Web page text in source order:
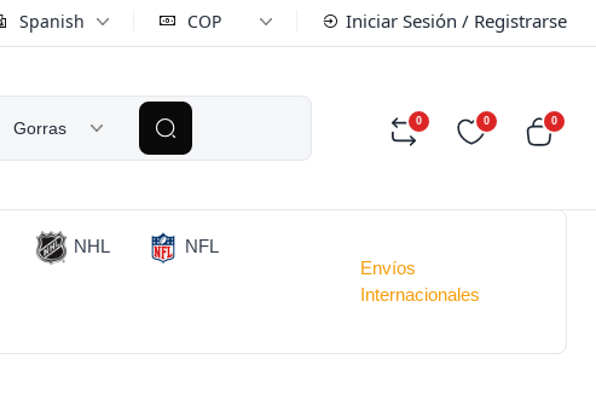
Spanish COP Iniciar Sesión / Registrarse
Gorras 0 0 0
NHL NFL
Envíos
Internacionales